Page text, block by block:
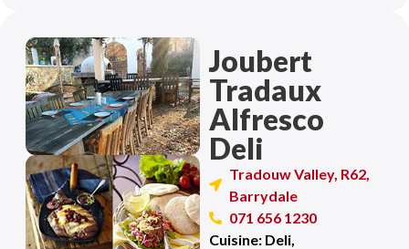
Joubert
Tradaux
Alfresco
Deli
Tradouw Valley, R62,
Barrydale
071 656 1230
Cuisine: Deli,